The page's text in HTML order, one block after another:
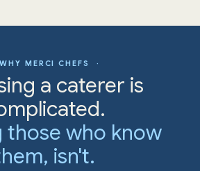
MERCI CHEFS ·
a caterer is
those who know
isn't.